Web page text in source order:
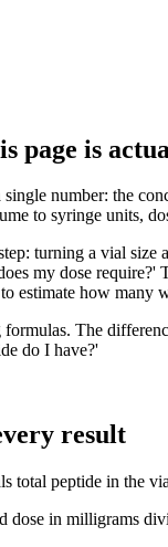
page is
number: the
to syringe units,
turning a vial
my dose
estimate how many
The
do I have?'
result
total peptide in the
dose in milligrams